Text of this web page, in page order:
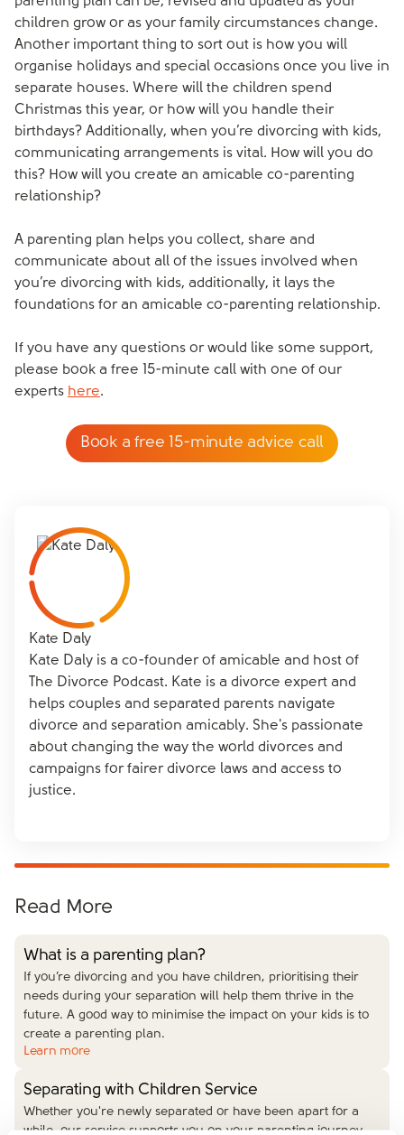
children grow or as your family circumstances change.
Another important thing to sort out is how you will
organise holidays and special occasions once you live in
separate houses. Where will the children spend
Christmas this year, or how will you handle their
birthdays? Additionally, when you’re divorcing with kids,
communicating arrangements is vital. How will you do
this? How will you create an amicable co-parenting
relationship?
A parenting plan helps you collect, share and
communicate about all of the issues involved when
you’re divorcing with kids, additionally, it lays the
foundations for an amicable co-parenting relationship.
If you have any questions or would like some support,
please book a free 15-minute call with one of our
experts here.
Book a free 15-minute advice call
Kate Daly
Kate Daly is a co-founder of amicable and host of
The Divorce Podcast. Kate is a divorce expert and
helps couples and separated parents navigate
divorce and separation amicably. She's passionate
about changing the way the world divorces and
campaigns for fairer divorce laws and access to
justice.
Read More
What is a parenting plan?
If you’re divorcing and you have children, prioritising their
needs during your separation will help them thrive in the
future. A good way to minimise the impact on your kids is to
create a parenting plan.
Learn more
Separating with Children Service
Whether you're newly separated or have been apart for a
while, our service supports you on your parenting journey.